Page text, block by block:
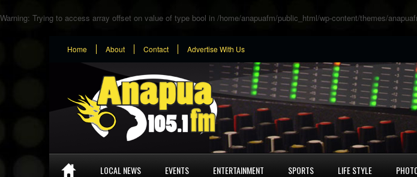
Warning: Trying to access array offset on value of type bool in /home/anapuafm/public_html/wp-content/themes/
Home About Contact Advertise With Us
LOCAL NEWS EVENTS ENTERTAINMENT SPORTS LIFE STYLE